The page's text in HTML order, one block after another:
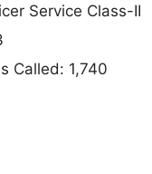
Service Class-II
Called: 1,740